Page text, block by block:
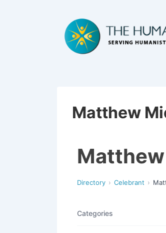
Matthew
Directory Celebrant
Categories